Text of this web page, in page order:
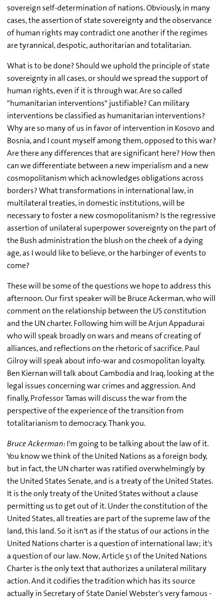
sovereign self-determination of nations. Obviously, in many
cases, the assertion of state sovereignty and the observance
of human rights may contradict one another if the regimes
are tyrannical, despotic, authoritarian and totalitarian.
What is to be done? Should we uphold the principle of state
sovereignty in all cases, or should we spread the support of
human rights, even if it is through war. Are so called
"humanitarian interventions" justifiable? Can military
interventions be classified as humanitarian interventions?
Why are so many of us in favor of intervention in Kosovo and
Bosnia, and I count myself among them, opposed to this war?
Are there any differences that are significant here? How then
can we differentiate between a new imperialism and a new
cosmopolitanism which acknowledges obligations across
borders? What transformations in international law, in
multilateral treaties, in domestic institutions, will be
necessary to foster a new cosmopolitanism? Is the regressive
assertion of unilateral superpower sovereignty on the part of
the Bush administration the blush on the cheek of a dying
age, as I would like to believe, or the harbinger of events to
come?
These will be some of the questions we hope to address this
afternoon. Our first speaker will be Bruce Ackerman, who will
comment on the relationship between the US constitution
and the UN charter. Following him will be Arjun Appadurai
who will speak broadly on wars and means of creating of
alliances, and reflections on the rhetoric of sacrifice. Paul
Gilroy will speak about info-war and cosmopolitan loyalty.
Ben Kiernan will talk about Cambodia and Iraq, looking at the
legal issues concerning war crimes and aggression. And
finally, Professor Tamas will discuss the war from the
perspective of the experience of the transition from
totalitarianism to democracy. Thank you.
Bruce Ackerman:I'm going to be talking about the law of it.
You know we think of the United Nations as a foreign body,
but in fact, the UN charter was ratified overwhelmingly by
the United States Senate, and is a treaty of the United States.
It is the only treaty of the United States without a clause
permitting us to get out of it. Under the constitution of the
United States, all treaties are part of the supreme law of the
land, this land. So it isn't as if the status of our actions in the
United Nations charter is a question of international law; it's
a question of our law. Now, Article 51 of the United Nations
Charter is the only text that authorizes a unilateral military
action. And it codifies the tradition which has its source
actually in Secretary of State Daniel Webster's very famous -